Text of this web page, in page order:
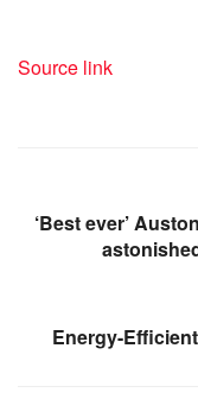
Source link
‘Best ever’
Energy-